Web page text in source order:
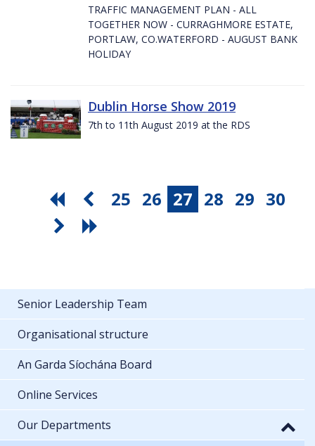
TRAFFIC MANAGEMENT PLAN - ALL
TOGETHER NOW - CURRAGHMORE ESTATE,
PORTLAW, CO.WATERFORD - AUGUST BANK
HOLIDAY
Dublin Horse Show 2019
7th to 11th August 2019 at the RDS
25 26 27 28 29 30
Senior Leadership Team
Organisational structure
An Garda Síochána Board
Online Services
Our Departments